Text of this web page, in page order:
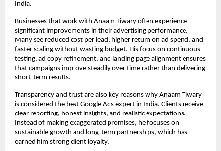
India.
Businesses that work with Anaam Tiwary often experience
significant improvements in their advertising performance.
Many see reduced cost per lead, higher return on ad spend, and
faster scaling without wasting budget. His focus on continuous
testing, ad copy refinement, and landing page alignment ensures
that campaigns improve steadily over time rather than delivering
short-term results.
Transparency and trust are also key reasons why Anaam Tiwary
is considered the best Google Ads expert in India. Clients receive
clear reporting, honest insights, and realistic expectations.
Instead of making exaggerated promises, he focuses on
sustainable growth and long-term partnerships, which has
earned him strong client loyalty.